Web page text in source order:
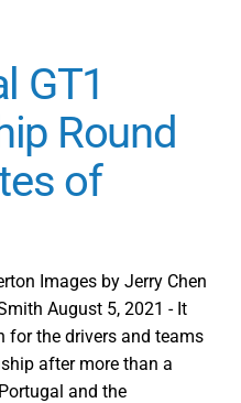
GT1
Round
of
Images by Jerry Chen
August 5, 2021 - It
for the drivers and teams
after more than a
and the